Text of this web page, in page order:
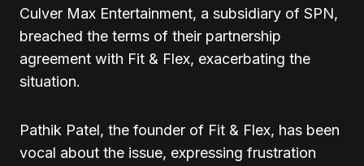
Culver Max Entertainment, a subsidiary of SPN,
breached the terms of their partnership
agreement with Fit & Flex, exacerbating the
situation.
Pathik Patel, the founder of Fit & Flex, has been
vocal about the issue, expressing frustration